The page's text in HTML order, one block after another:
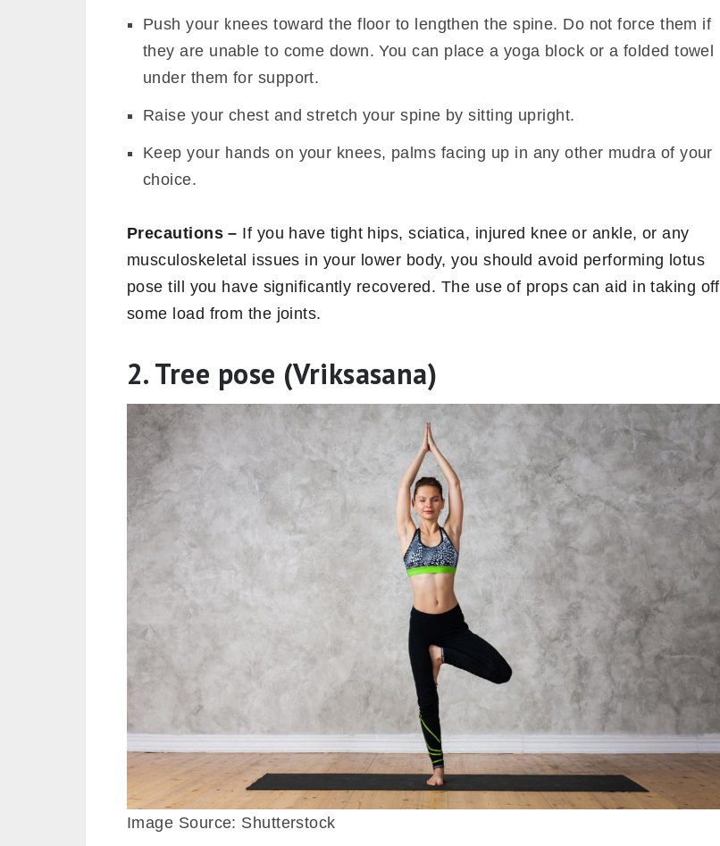
Push your knees toward the floor to lengthen the spine. Do not force them if
they are unable to come down. You can place a yoga block or a folded towel
under them for support.
Raise your chest and stretch your spine by sitting upright.
Keep your hands on your knees, palms facing up in any other mudra of your
choice.
Precautions – If you have tight hips, sciatica, injured knee or ankle, or any
musculoskeletal issues in your lower body, you should avoid performing lotus
pose till you have significantly recovered. The use of props can aid in taking off
some load from the joints.
2. Tree pose (Vriksasana)
Image Source: Shutterstock